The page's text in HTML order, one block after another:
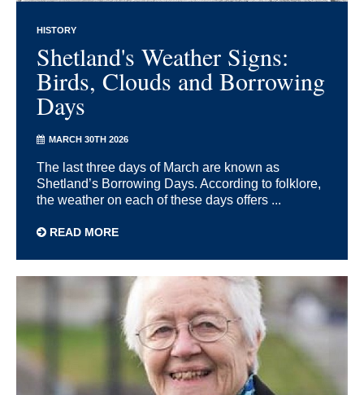
HISTORY
Shetland's Weather Signs:
Birds, Clouds and Borrowing
Days
MARCH 30TH 2026
The last three days of March are known as
Shetland’s Borrowing Days. According to folklore,
the weather on each of these days offers ...
READ MORE